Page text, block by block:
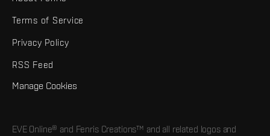
Terms of Service
Privacy Policy
RSS Feed
Manage Cookies
EVE Online® and Fenris Creations™ and all related logos and